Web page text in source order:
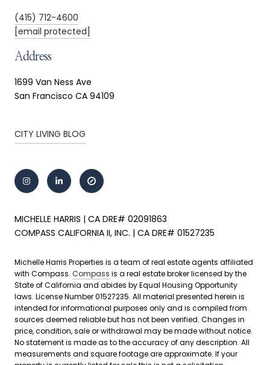
(415) 712-4600
[email protected]
Address
1699 Van Ness Ave
San Francisco CA 94109
CITY LIVING BLOG
MICHELLE HARRIS | CA DRE# 02091863
COMPASS CALIFORNIA II, INC. | CA DRE# 01527235
Michelle Harris Properties is a team of real estate agents affiliated
with Compass. Compass is a real estate broker licensed by the
State of California and abides by Equal Housing Opportunity
laws. License Number 01527235. All material presented herein is
intended for informational purposes only and is compiled from
sources deemed reliable but has not been verified. Changes in
price, condition, sale or withdrawal may be made without notice.
No statement is made as to the accuracy of any description. All
measurements and square footage are approximate. If your